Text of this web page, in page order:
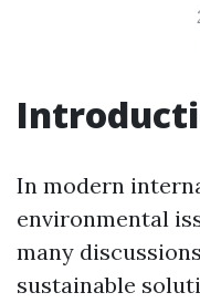
In modern
environmental
many
sustainable